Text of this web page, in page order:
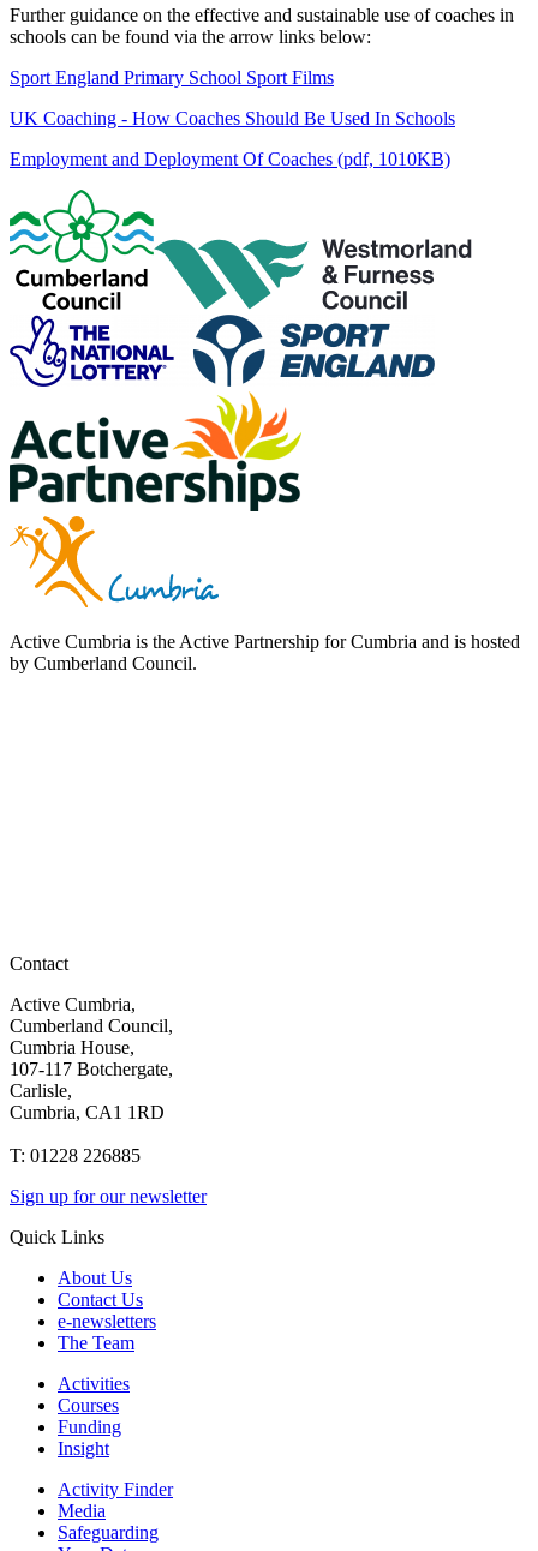
Further guidance on the effective and sustainable use of coaches in
schools can be found via the arrow links below:
Sport England Primary School Sport Films
UK Coaching - How Coaches Should Be Used In Schools
Employment and Deployment Of Coaches (pdf, 1010KB)
Active Cumbria is the Active Partnership for Cumbria and is hosted
by Cumberland Council.
Contact
Active Cumbria,
Cumberland Council,
Cumbria House,
107-117 Botchergate,
Carlisle,
Cumbria, CA1 1RD
T: 01228 226885
Sign up for our newsletter
Quick Links
About Us
Contact Us
e-newsletters
The Team
Activities
Courses
Funding
Insight
Activity Finder
Media
Safeguarding